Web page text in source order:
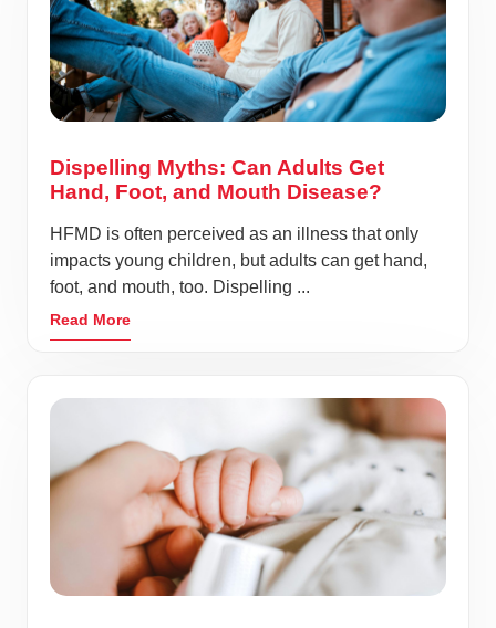
Dispelling Myths: Can Adults Get
Hand, Foot, and Mouth Disease?
HFMD is often perceived as an illness that only
impacts young children, but adults can get hand,
foot, and mouth, too. Dispelling ...
Read More